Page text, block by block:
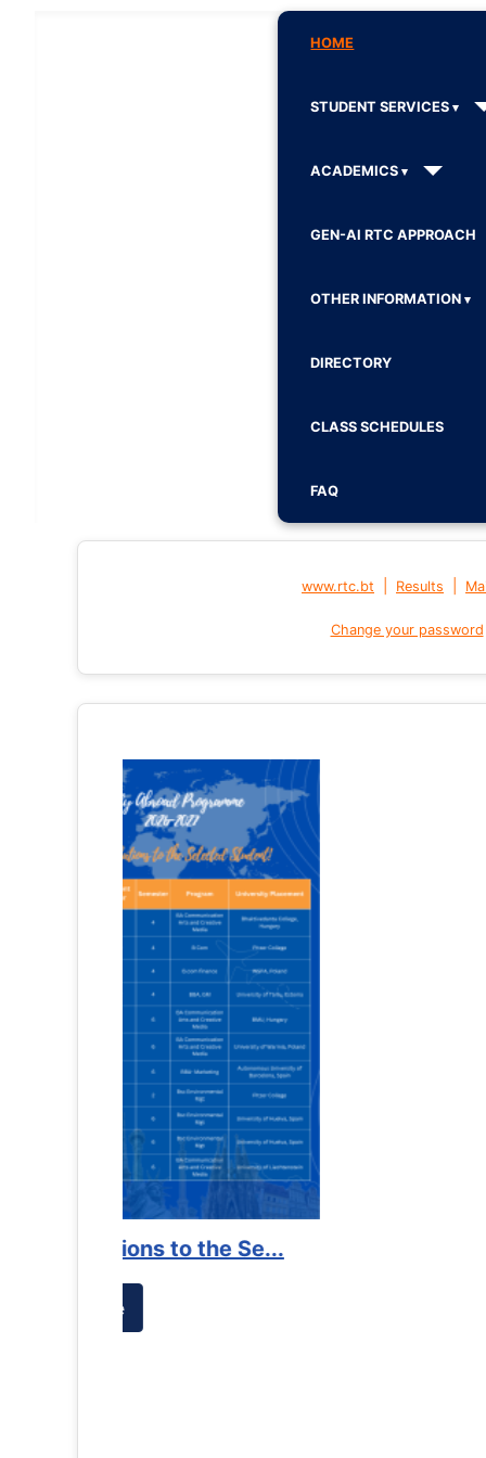
HOME
STUDENT SERVICES
ACADEMICS
GEN-AI RTC APPROACH
OTHER INFORMATION
DIRECTORY
CLASS SCHEDULES
FAQ
www.rtc.bt Results
Change your password